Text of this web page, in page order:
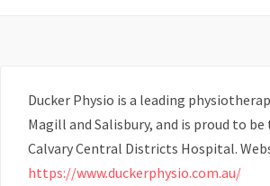
Ducker Physio is a leading
Magill and Salisbury, and is proud to
Calvary Central Districts Hospital.
https://www.duckerphysio.com.au/